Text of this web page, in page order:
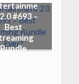
#693 –
Best
Bundle